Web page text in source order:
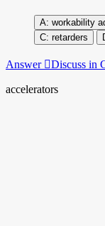
workability
retarders
Answer Discuss in
accelerators